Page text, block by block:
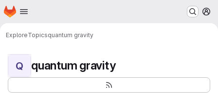
Skip to main content
Homepage
ExploreTopicsquantum gravity
Q quantum gravity